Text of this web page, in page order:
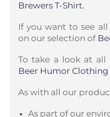
Brewers T-Shirt.
If you want to see
on our selection of
To take a look at
Beer Humor Clothing
As with all our
As part of our